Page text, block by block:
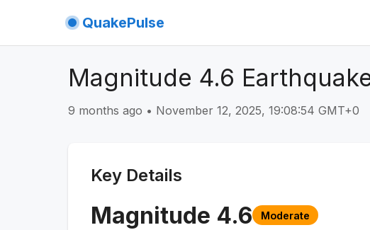
QuakePulse
Magnitude 4.6
9 months ago • November 12, 2025, 19:08:54 GMT+0
Key Details
Magnitude 4.6 Moderate